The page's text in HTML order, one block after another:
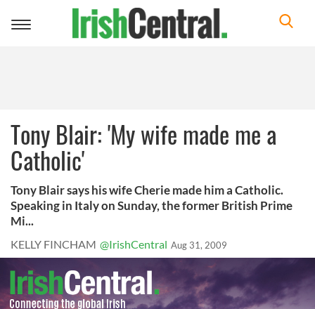
Toggle
Tony Blair: 'My wife made me a
Catholic'
Tony Blair says his wife Cherie made him a Catholic.
Speaking in Italy on Sunday, the former British Prime
Mi...
KELLY FINCHAM @IrishCentral Aug 31, 2009